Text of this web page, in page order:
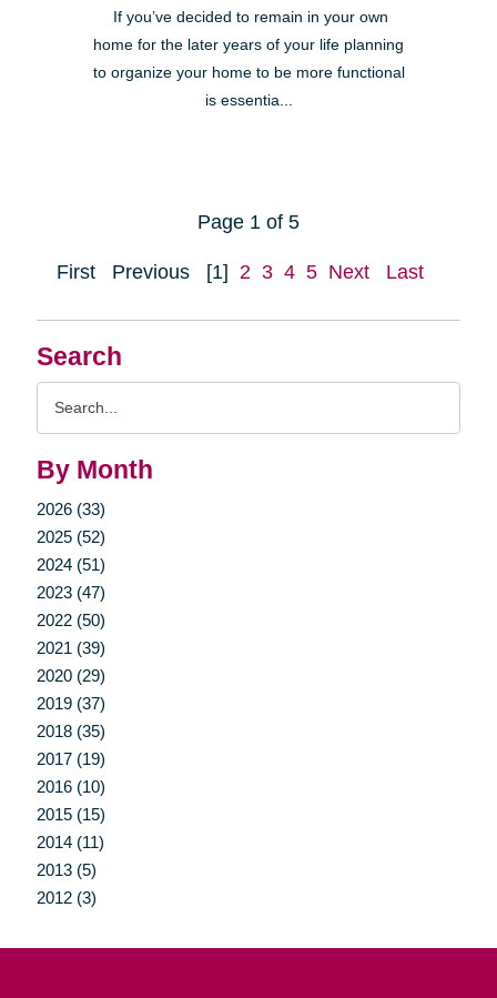
Search
By Month
2026 (33)
2025 (52)
2024 (51)
2023 (47)
2022 (50)
2021 (39)
2020 (29)
2019 (37)
2018 (35)
2017 (19)
2016 (10)
2015 (15)
2014 (11)
2013 (5)
2012 (3)
If you’ve decided to remain in your own
home for the later years of your life planning
to organize your home to be more functional
is essentia...
Page 1 of 5
First Previous [1] 2 3 4 5 Next Last